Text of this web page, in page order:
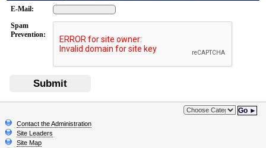
E-Mail:
Spam
Prevention:
Submit
Go ►
Contact the Administration
Site Leaders
Site Map